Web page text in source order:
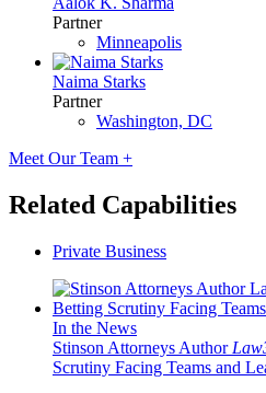
Partner
Minneapolis
Naima Starks
Partner
Washington, DC
Meet Our Team +
Related Capabilities
Private Business
In the News
Stinson Attorneys Author
Scrutiny Facing Teams and